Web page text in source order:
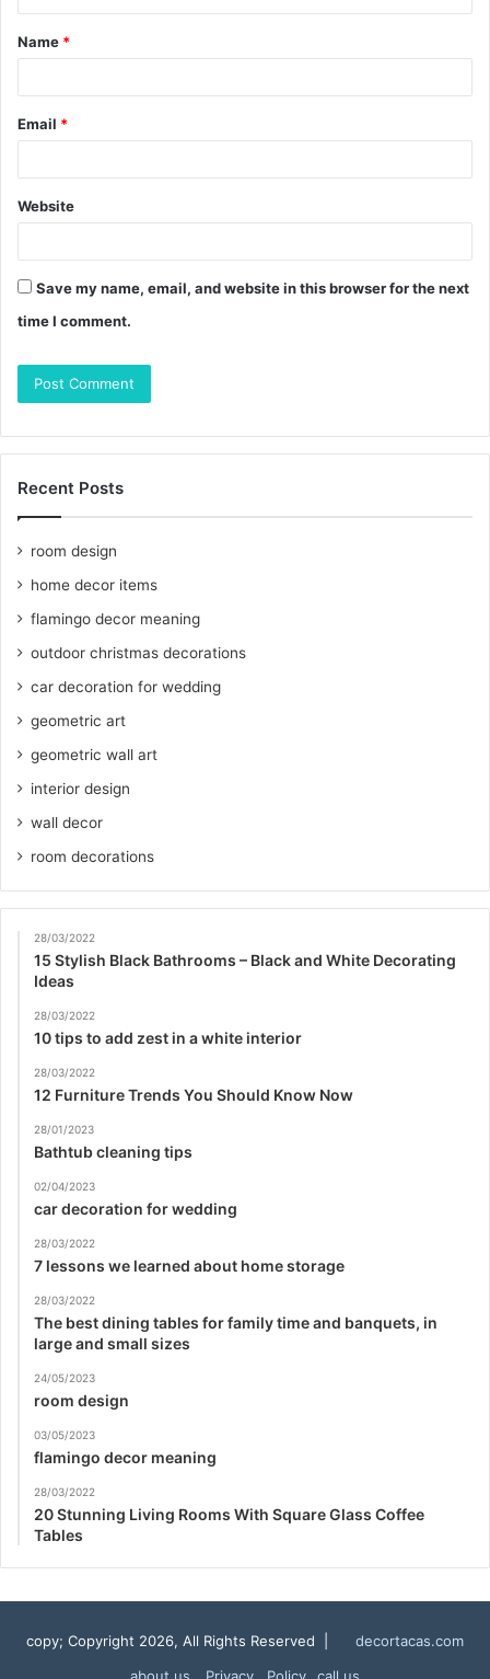
t
*
Name *
Email *
Website
Save my name, email, and website in this browser for the next
time I comment.
Recent Posts
room design
home decor items
flamingo decor meaning
outdoor christmas decorations
car decoration for wedding
geometric art
geometric wall art
interior design
wall decor
room decorations
28/03/2022
15 Stylish Black Bathrooms – Black and White Decorating
Ideas
28/03/2022
10 tips to add zest in a white interior
28/03/2022
12 Furniture Trends You Should Know Now
28/01/2023
Bathtub cleaning tips
02/04/2023
car decoration for wedding
28/03/2022
7 lessons we learned about home storage
28/03/2022
The best dining tables for family time and banquets, in
large and small sizes
24/05/2023
room design
03/05/2023
flamingo decor meaning
28/03/2022
20 Stunning Living Rooms With Square Glass Coffee
Tables
copy; Copyright 2026, All Rights Reserved |
decortacas.com